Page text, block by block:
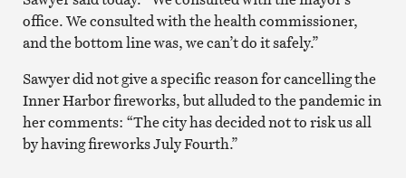
office. We consulted with the health commissioner,
and the bottom line was, we can’t do it safely.”
Sawyer did not give a specific reason for cancelling the
Inner Harbor fireworks, but alluded to the pandemic in
her comments: “The city has decided not to risk us all
by having fireworks July Fourth.”